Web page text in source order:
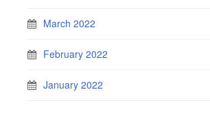
March 2022
February 2022
January 2022